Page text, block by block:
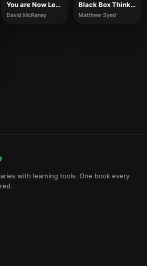
You are Now Less Dumb
David McRaney
Black Box Thinking
Matthew Syed
with learning tools. One book every